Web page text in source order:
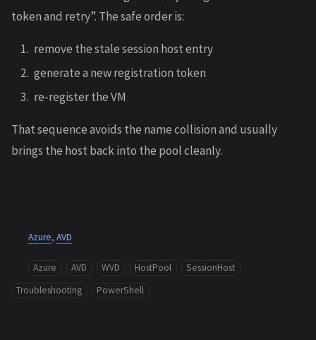
token and retry”. The safe order is:
remove the stale session host entry
generate a new registration token
re-register the VM
That sequence avoids the name collision and usually
brings the host back into the pool cleanly.
Azure, AVD
Azure AVD WVD HostPool
SessionHost
Troubleshooting
PowerShell